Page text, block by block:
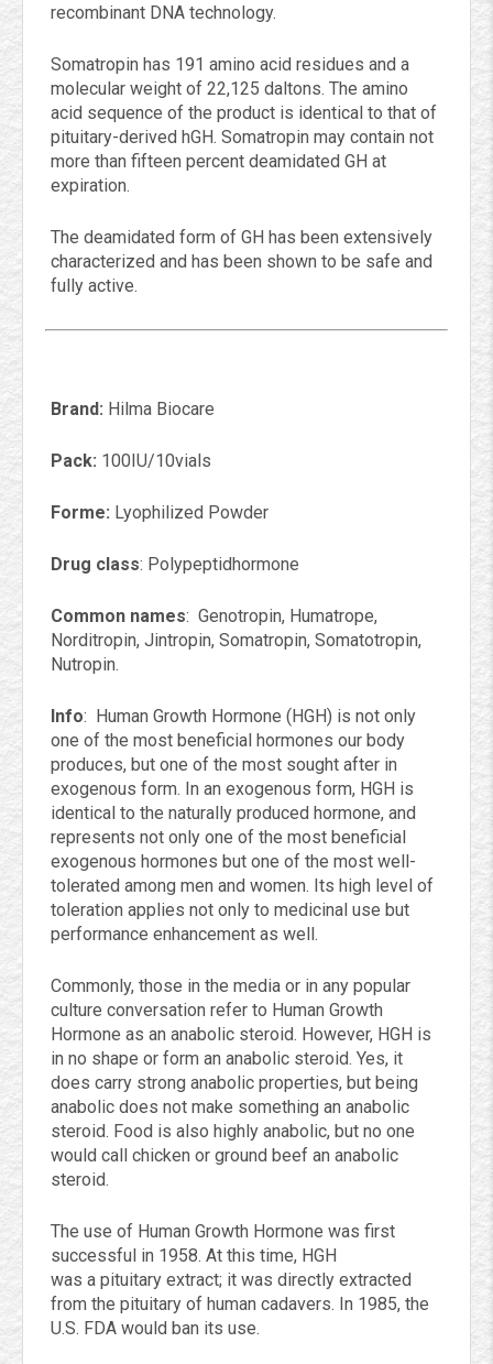
recombinant DNA technology.
Somatropin has 191 amino acid residues and a
molecular weight of 22,125 daltons. The amino
acid sequence of the product is identical to that of
pituitary-derived hGH. Somatropin may contain not
more than fifteen percent deamidated GH at
expiration.
The deamidated form of GH has been extensively
characterized and has been shown to be safe and
fully active.
Brand: Hilma Biocare
Pack: 100IU/10vials
Forme: Lyophilized Powder
Drug class: Polypeptidhormone
Common names: Genotropin, Humatrope,
Norditropin, Jintropin, Somatropin, Somatotropin,
Nutropin.
Info: Human Growth Hormone (HGH) is not only
one of the most beneficial hormones our body
produces, but one of the most sought after in
exogenous form. In an exogenous form, HGH is
identical to the naturally produced hormone, and
represents not only one of the most beneficial
exogenous hormones but one of the most well-
tolerated among men and women. Its high level of
toleration applies not only to medicinal use but
performance enhancement as well.
Commonly, those in the media or in any popular
culture conversation refer to Human Growth
Hormone as an anabolic steroid. However, HGH is
in no shape or form an anabolic steroid. Yes, it
does carry strong anabolic properties, but being
anabolic does not make something an anabolic
steroid. Food is also highly anabolic, but no one
would call chicken or ground beef an anabolic
steroid.
The use of Human Growth Hormone was first
successful in 1958. At this time, HGH
was a pituitary extract; it was directly extracted
from the pituitary of human cadavers. In 1985, the
U.S. FDA would ban its use.